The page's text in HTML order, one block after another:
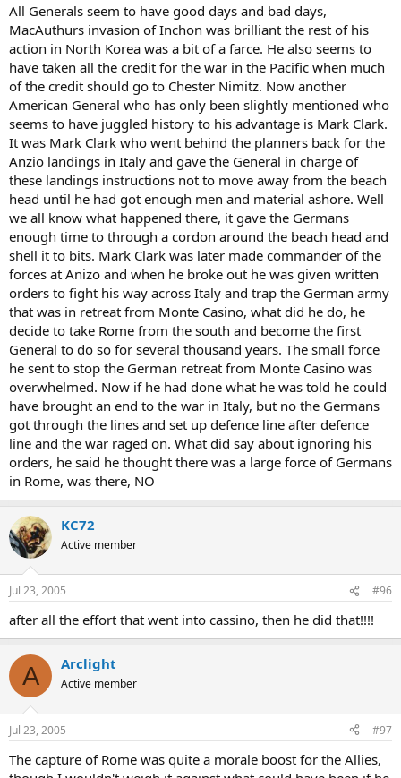
All Generals seem to have good days and bad days,
MacAuthurs invasion of Inchon was brilliant the rest of his
action in North Korea was a bit of a farce. He also seems to
have taken all the credit for the war in the Pacific when much
of the credit should go to Chester Nimitz. Now another
American General who has only been slightly mentioned who
seems to have juggled history to his advantage is Mark Clark.
It was Mark Clark who went behind the planners back for the
Anzio landings in Italy and gave the General in charge of
these landings instructions not to move away from the beach
head until he had got enough men and material ashore. Well
we all know what happened there, it gave the Germans
enough time to through a cordon around the beach head and
shell it to bits. Mark Clark was later made commander of the
forces at Anizo and when he broke out he was given written
orders to fight his way across Italy and trap the German army
that was in retreat from Monte Casino, what did he do, he
decide to take Rome from the south and become the first
General to do so for several thousand years. The small force
he sent to stop the German retreat from Monte Casino was
overwhelmed. Now if he had done what he was told he could
have brought an end to the war in Italy, but no the Germans
got through the lines and set up defence line after defence
line and the war raged on. What did say about ignoring his
orders, he said he thought there was a large force of Germans
in Rome, was there, NO
KC72
Active member
Jul 23, 2005 #96
after all the effort that went into cassino, then he did that!!!!
A Arclight
Active member
Jul 23, 2005 #97
The capture of Rome was quite a morale boost for the Allies,